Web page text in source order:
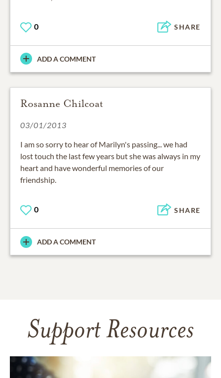
0 SHARE
ADD A COMMENT
Rosanne Chilcoat
03/01/2013
I am so sorry to hear of Marilyn's passing... we had
lost touch the last few years but she was always in my
heart and have wonderful memories of our
friendship.
0 SHARE
ADD A COMMENT
Support Resources